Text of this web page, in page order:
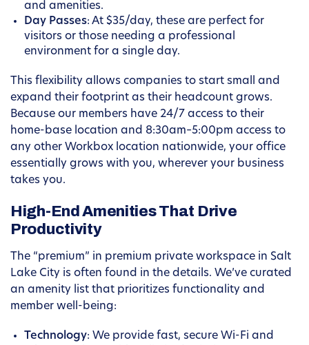
and amenities.
Day Passes: At $35/day, these are perfect for
visitors or those needing a professional
environment for a single day.
This flexibility allows companies to start small and
expand their footprint as their headcount grows.
Because our members have 24/7 access to their
home-base location and 8:30am–5:00pm access to
any other Workbox location nationwide, your office
essentially grows with you, wherever your business
takes you.
High-End Amenities That Drive
Productivity
The “premium” in premium private workspace in Salt
Lake City is often found in the details. We’ve curated
an amenity list that prioritizes functionality and
member well-being:
Technology: We provide fast, secure Wi-Fi and